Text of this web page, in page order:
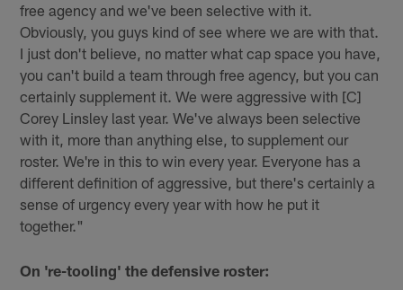
free agency and we've been selective with it.
Obviously, you guys kind of see where we are with that.
I just don't believe, no matter what cap space you have,
you can't build a team through free agency, but you can
certainly supplement it. We were aggressive with [C]
Corey Linsley last year. We've always been selective
with it, more than anything else, to supplement our
roster. We're in this to win every year. Everyone has a
different definition of aggressive, but there's certainly a
sense of urgency every year with how he put it
together."
On 're-tooling' the defensive roster: